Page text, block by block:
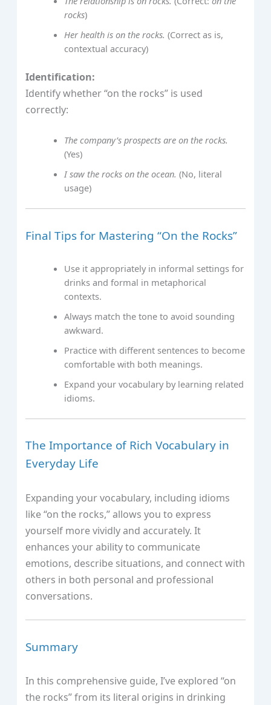
rocks)
Her health is on the rocks. (Correct as is,
contextual accuracy)
Identification:
Identify whether “on the rocks” is used
correctly:
The company’s prospects are on the rocks.
(Yes)
I saw the rocks on the ocean. (No, literal
usage)
Final Tips for Mastering “On the Rocks”
Use it appropriately in informal settings for
drinks and formal in metaphorical
contexts.
Always match the tone to avoid sounding
awkward.
Practice with different sentences to become
comfortable with both meanings.
Expand your vocabulary by learning related
idioms.
The Importance of Rich Vocabulary in
Everyday Life
Expanding your vocabulary, including idioms
like “on the rocks,” allows you to express
yourself more vividly and accurately. It
enhances your ability to communicate
emotions, describe situations, and connect with
others in both personal and professional
conversations.
Summary
In this comprehensive guide, I’ve explored “on
the rocks” from its literal origins in drinking